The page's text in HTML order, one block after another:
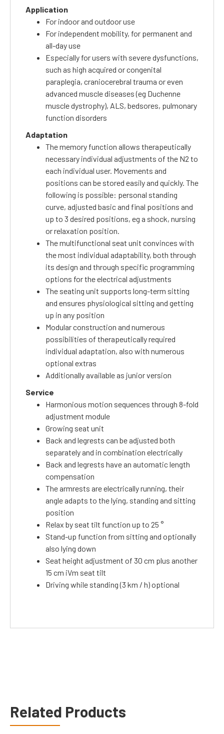
Application
For indoor and outdoor use
For independent mobility, for permanent and
all-day use
Especially for users with severe dysfunctions,
such as high acquired or congenital
paraplegia, craniocerebral trauma or even
advanced muscle diseases (eg Duchenne
muscle dystrophy), ALS, bedsores, pulmonary
function disorders
Adaptation
The memory function allows therapeutically
necessary individual adjustments of the N2 to
each individual user. Movements and
positions can be stored easily and quickly. The
following is possible: personal standing
curve, adjusted basic and final positions and
up to 3 desired positions, eg a shock, nursing
or relaxation position.
The multifunctional seat unit convinces with
the most individual adaptability, both through
its design and through specific programming
options for the electrical adjustments
The seating unit supports long-term sitting
and ensures physiological sitting and getting
up in any position
Modular construction and numerous
possibilities of therapeutically required
individual adaptation, also with numerous
optional extras
Additionally available as junior version
Service
Harmonious motion sequences through 8-fold
adjustment module
Growing seat unit
Back and legrests can be adjusted both
separately and in combination electrically
Back and legrests have an automatic length
compensation
The armrests are electrically running, their
angle adapts to the lying, standing and sitting
position
Relax by seat tilt function up to 25 °
Stand-up function from sitting and optionally
also lying down
Seat height adjustment of 30 cm plus another
15 cm iVm seat tilt
Driving while standing (3 km / h) optional
Related Products